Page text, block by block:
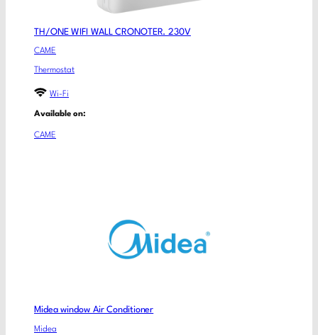
TH/ONE WIFI WALL CRONOTER. 230V
CAME
Thermostat
Wi-Fi
Available on:
CAME
Midea window Air Conditioner
Midea